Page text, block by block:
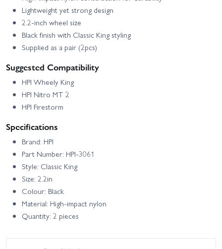
Lightweight yet strong design
2.2-inch wheel size
Black finish with Classic King styling
Supplied as a pair (2pcs)
Suggested Compatibility
HPI Wheely King
HPI Nitro MT 2
HPI Firestorm
Specifications
Brand: HPI
Part Number: HPI-3061
Style: Classic King
Size: 2.2in
Colour: Black
Material: High-impact nylon
Quantity: 2 pieces